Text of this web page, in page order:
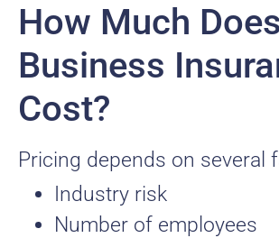
How Much Does
Business
Cost?
Pricing depends on several
Industry risk
Number of employees